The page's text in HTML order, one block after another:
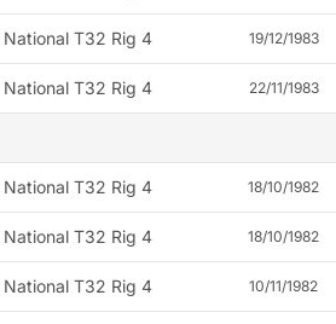
National T32 Rig 4 19/12/1983
National T32 Rig 4 22/11/1983
National T32 Rig 4 18/10/1982
National T32 Rig 4 18/10/1982
National T32 Rig 4 10/11/1982